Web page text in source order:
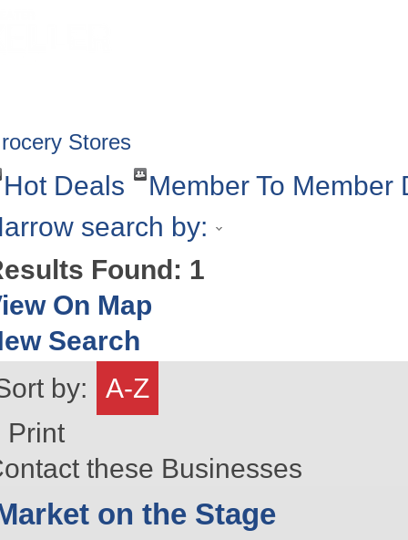
Stores
Hot Deals
Member To Member
search by:
Found: 1
On Map
Search
by:
A-Z
Print
these Businesses
on the Stage